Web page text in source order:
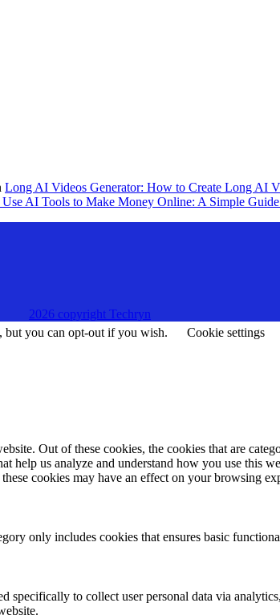
Long AI Videos Generator: How to Create Long AI
AI Tools to Make Money Online: A Simple
2026 copyright Techryn
but you can opt-out if you wish.
Cookie settings
Out of these cookies, the cookies that are
help us analyze and understand how you use this
cookies may have an effect on your browsing
only includes cookies that ensures basic
to collect user personal data via